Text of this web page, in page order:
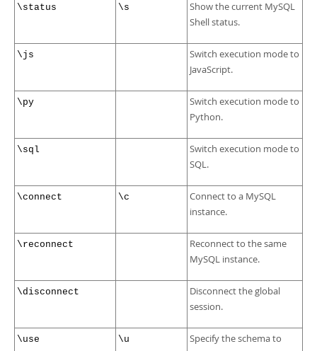
\status \s
Show the current MySQL
Shell status.
\js
Switch execution mode to
JavaScript.
\py
Switch execution mode to
Python.
\sql
Switch execution mode to
SQL.
\connect \c
Connect to a MySQL
instance.
\reconnect
Reconnect to the same
MySQL instance.
\disconnect
Disconnect the global
session.
\use \u
Specify the schema to